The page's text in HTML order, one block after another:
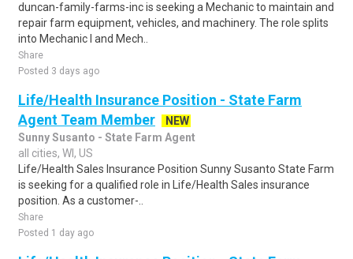
duncan-family-farms-inc is seeking a Mechanic to maintain and
repair farm equipment, vehicles, and machinery. The role splits
into Mechanic I and Mech..
Share
Posted 3 days ago
Life/Health Insurance Position - State Farm
Agent Team Member
NEW
Sunny Susanto - State Farm Agent
all cities, WI, US
Life/Health Sales Insurance Position Sunny Susanto State Farm
is seeking for a qualified role in Life/Health Sales insurance
position. As a customer-..
Share
Posted 1 day ago